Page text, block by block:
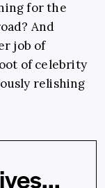
for the
And
job of
of celebrity
relishing